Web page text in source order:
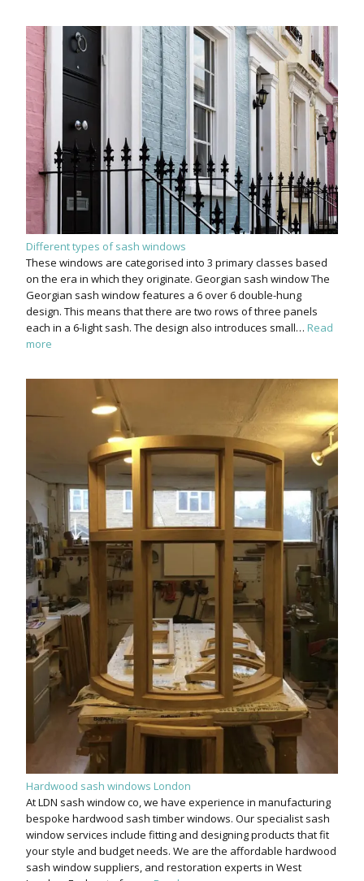
Different types of sash windows
These windows are categorised into 3 primary classes based
on the era in which they originate. Georgian sash window The
Georgian sash window features a 6 over 6 double-hung
design. This means that there are two rows of three panels
each in a 6-light sash. The design also introduces small… Read
more
Hardwood sash windows London
At LDN sash window co, we have experience in manufacturing
bespoke hardwood sash timber windows. Our specialist sash
window services include fitting and designing products that fit
your style and budget needs. We are the affordable hardwood
sash window suppliers, and restoration experts in West